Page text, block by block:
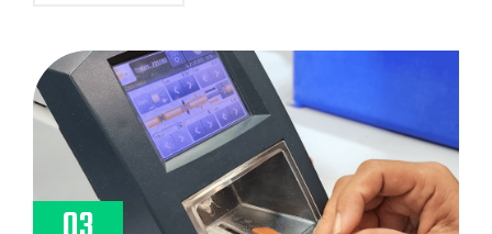
HARNESS
MANUFACTURING
WITH
THE
ARTOS
CR.11
MACHINE
AT
LOGANMEX